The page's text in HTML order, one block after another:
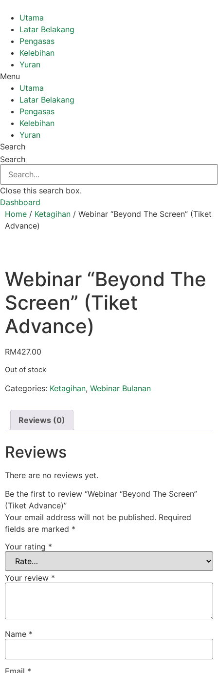
content
Utama
Latar Belakang
Pengasas
Kelebihan
Yuran
Menu
Utama
Latar Belakang
Pengasas
Kelebihan
Yuran
Search
Search
Close this search box.
Dashboard
Home / Ketagihan / Webinar “Beyond The Screen” (Tiket
Advance)
Webinar “Beyond The
Screen” (Tiket
Advance)
RM427.00
Out of stock
Categories: Ketagihan, Webinar Bulanan
Reviews (0)
Reviews
There are no reviews yet.
Be the first to review “Webinar “Beyond The Screen”
(Tiket Advance)”
Your email address will not be published. Required
fields are marked *
Your rating *
Your review *
Name *
Email *